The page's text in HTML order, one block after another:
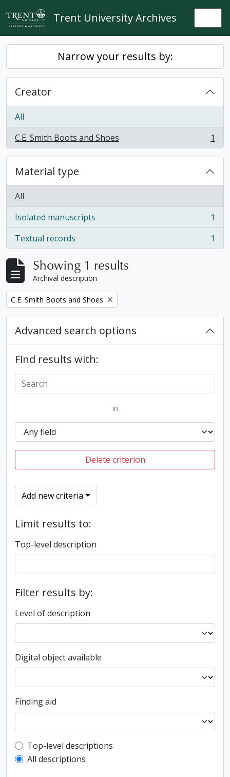
Skip to main content
Trent University Archives
Narrow your results by:
Creator
All
C.E. Smith Boots and Shoes
, 1 results 1
Material type
All
Isolated manuscripts
, 1 results
1
Textual records
, 1 results 1
Showing 1 results
Archival description
Remove filter:
C.E. Smith Boots and Shoes
Advanced search options
Find results with:
in
Delete criterion
Add new criteria
Limit results to:
Top-level description
Filter results by:
Level of description
Digital object available
Finding aid
Top-level description filter
Top-level descriptions
All descriptions